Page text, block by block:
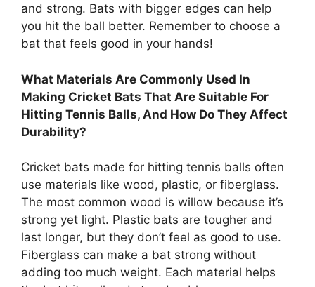
and strong. Bats with bigger edges can help
you hit the ball better. Remember to choose a
bat that feels good in your hands!
What Materials Are Commonly Used In
Making Cricket Bats That Are Suitable For
Hitting Tennis Balls, And How Do They Affect
Durability?
Cricket bats made for hitting tennis balls often
use materials like wood, plastic, or fiberglass.
The most common wood is willow because it’s
strong yet light. Plastic bats are tougher and
last longer, but they don’t feel as good to use.
Fiberglass can make a bat strong without
adding too much weight. Each material helps